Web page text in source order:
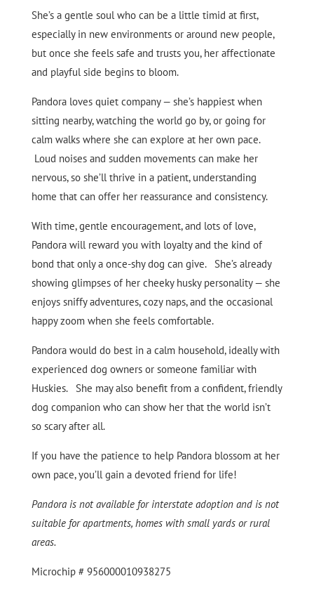
She’s a gentle soul who can be a little timid at first,
especially in new environments or around new people,
but once she feels safe and trusts you, her affectionate
and playful side begins to bloom.
Pandora loves quiet company — she’s happiest when
sitting nearby, watching the world go by, or going for
calm walks where she can explore at her own pace.
Loud noises and sudden movements can make her
nervous, so she’ll thrive in a patient, understanding
home that can offer her reassurance and consistency.
With time, gentle encouragement, and lots of love,
Pandora will reward you with loyalty and the kind of
bond that only a once-shy dog can give. She’s already
showing glimpses of her cheeky husky personality — she
enjoys sniffy adventures, cozy naps, and the occasional
happy zoom when she feels comfortable.
Pandora would do best in a calm household, ideally with
experienced dog owners or someone familiar with
Huskies. She may also benefit from a confident, friendly
dog companion who can show her that the world isn’t
so scary after all.
If you have the patience to help Pandora blossom at her
own pace, you’ll gain a devoted friend for life!
Pandora is not available for interstate adoption and is not
suitable for apartments, homes with small yards or rural
areas.
Microchip # 956000010938275